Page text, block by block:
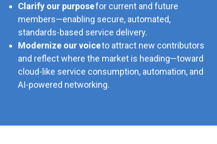
Clarify our purposefor current and future
members—enabling secure, automated,
standards-based service delivery.
Modernize our voiceto attract new contributors
and reflect where the market is heading—toward
cloud-like service consumption, automation, and
AI-powered networking.